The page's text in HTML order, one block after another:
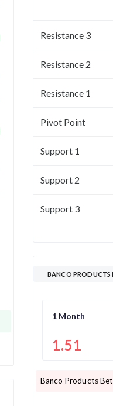
Resistance 3
Resistance 2
Resistance 1
Pivot Point
Support 1
Support 2
Support 3
BANCO PRODUCTS
1 Month
1.51
Banco Products